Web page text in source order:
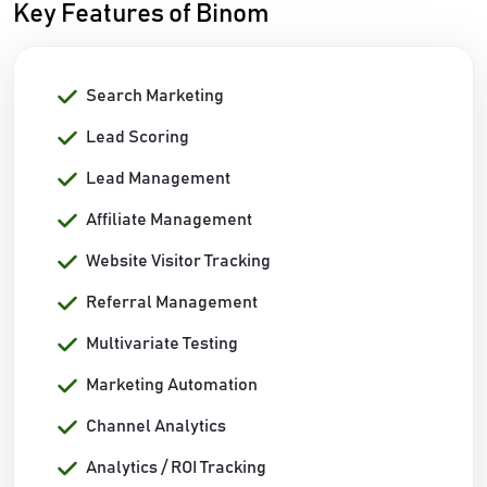
Key Features of Binom
Search Marketing
Lead Scoring
Lead Management
Affiliate Management
Website Visitor Tracking
Referral Management
Multivariate Testing
Marketing Automation
Channel Analytics
Analytics / ROI Tracking